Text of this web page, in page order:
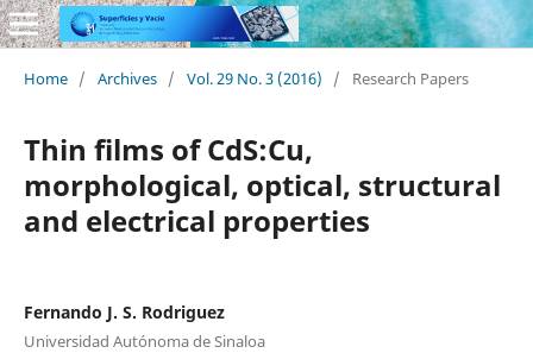
Home / Archives / Vol. 29 No. 3 (2016) / Research Papers
Thin films of CdS:Cu,
morphological, optical, structural
and electrical properties
Fernando J. S. Rodriguez
Universidad Autónoma de Sinaloa